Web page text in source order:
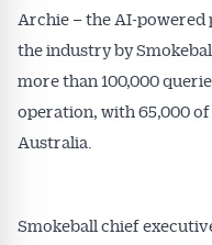
Archie – the AI-powered
the industry by
more than 100,000
operation, with 65,000
Australia.
Smokeball chief